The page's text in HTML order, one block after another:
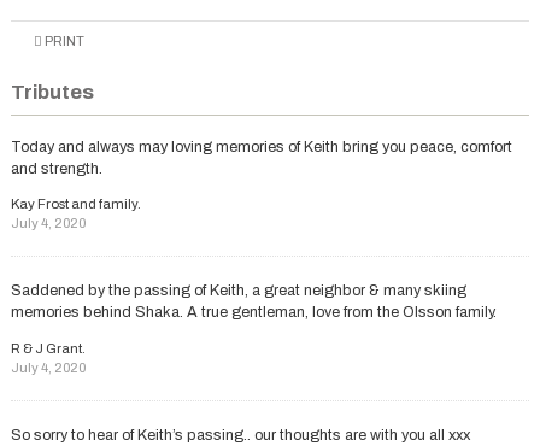
PRINT
Tributes
Today and always may loving memories of Keith bring you peace, comfort
and strength.
Kay Frost and family.
July 4, 2020
Saddened by the passing of Keith, a great neighbor & many skiing
memories behind Shaka. A true gentleman, love from the Olsson family.
R & J Grant.
July 4, 2020
So sorry to hear of Keith’s passing.. our thoughts are with you all xxx